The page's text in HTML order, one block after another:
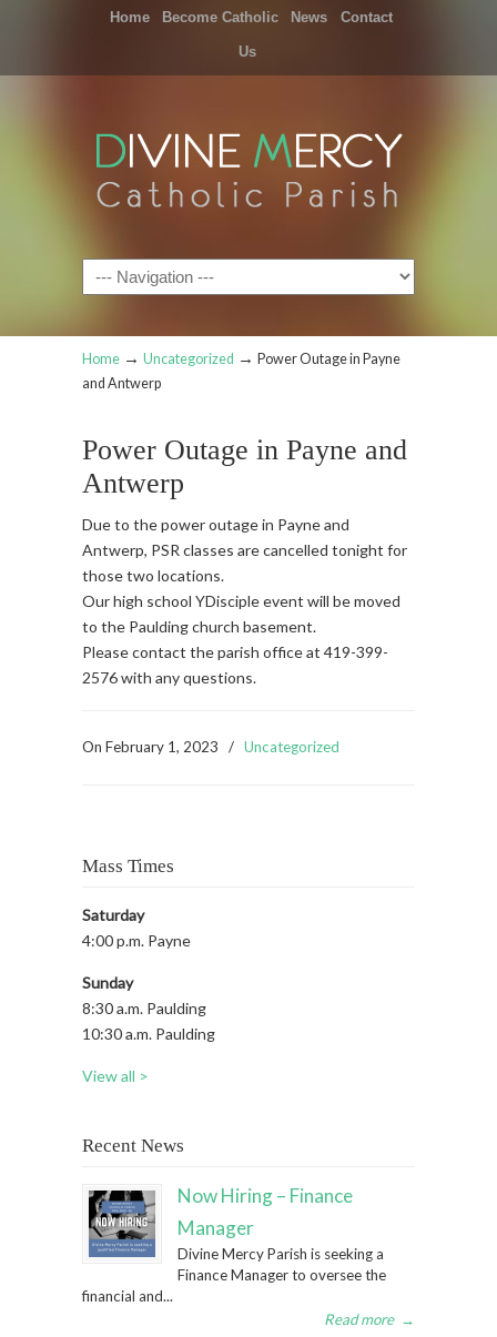
Home Become Catholic News Contact
Us
Navigation
Home → Uncategorized → Power Outage in Payne
and Antwerp
Power Outage in Payne and
Antwerp
Due to the power outage in Payne and
Antwerp, PSR classes are cancelled tonight for
those two locations.
Our high school YDisciple event will be moved
to the Paulding church basement.
Please contact the parish office at 419-399-
2576 with any questions.
On February 1, 2023 / Uncategorized
Mass Times
Saturday
4:00 p.m. Payne
Sunday
8:30 a.m. Paulding
10:30 a.m. Paulding
View all >
Recent News
Now Hiring – Finance
Manager
Divine Mercy Parish is seeking a
Finance Manager to oversee the
financial and...
Read more →